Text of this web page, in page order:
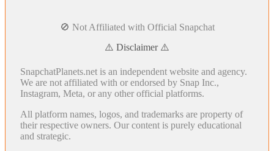
🚫 Not Affiliated with Official Snapchat
⚠️ Disclaimer ⚠️
SnapchatPlanets.net is an independent website and agency.
We are not affiliated with or endorsed by Snap Inc.,
Instagram, Meta, or any other official platforms.
All platform names, logos, and trademarks are property of
their respective owners. Our content is purely educational
and strategic.